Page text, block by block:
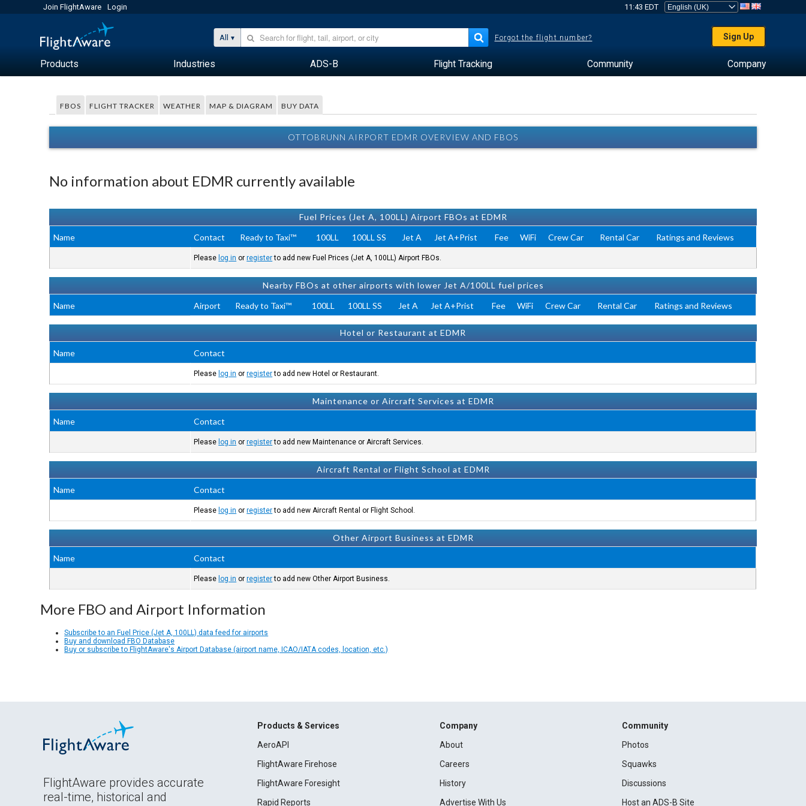
Join FlightAware Login 11:43 EDT
All Forgot the flight number? Sign Up
Products Industries ADS-B Flight Tracking Community Company
FBOS FLIGHT TRACKER WEATHER MAP & DIAGRAM BUY DATA
OTTOBRUNN AIRPORT EDMR OVERVIEW AND FBOS
No information about EDMR currently available
Fuel Prices (Jet A, 100LL) Airport FBOs at EDMR
Name
Contact Ready to Taxi™ 100LL 100LL SS Jet A Jet A+Prist Fee WiFi Crew Car Rental Car Ratings and Reviews
Please log in orregisterto add new Fuel Prices (Jet A, 100LL) Airport FBOs.
Nearby FBOs at other airports with lower Jet A/100LL fuel prices
Name
Airport Ready to Taxi™ 100LL 100LL SS Jet A Jet A+Prist Fee WiFi Crew Car Rental Car Ratings and Reviews
Hotel or Restaurant at EDMR
Name
Contact
Please log in orregisterto add new Hotel or Restaurant.
Maintenance or Aircraft Services at EDMR
Name
Contact
Please log in orregisterto add new Maintenance or Aircraft Services.
Aircraft Rental or Flight School at EDMR
Name
Contact
Please log in orregisterto add new Aircraft Rental or Flight School.
Other Airport Business at EDMR
Name
Contact
Please log in orregisterto add new Other Airport Business.
More FBO and Airport Information
Subscribe to an Fuel Price (Jet A, 100LL) data feed for airports
Buy and download FBO Database
Buy or subscribe to FlightAware's Airport Database (airport name, ICAO/IATA codes, location, etc.)
FlightAware provides accurate
real-time, historical and
Products & Services
AeroAPI
FlightAware Firehose
FlightAware Foresight
Rapid Reports
Company
About
Careers
History
Advertise With Us
Community
Photos
Squawks
Discussions
Host an ADS-B Site